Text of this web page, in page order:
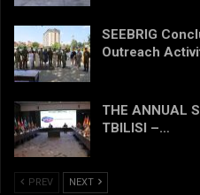
SEEBRIG
Outreach
THE ANNUAL
TBILISI –…
PREV NEXT